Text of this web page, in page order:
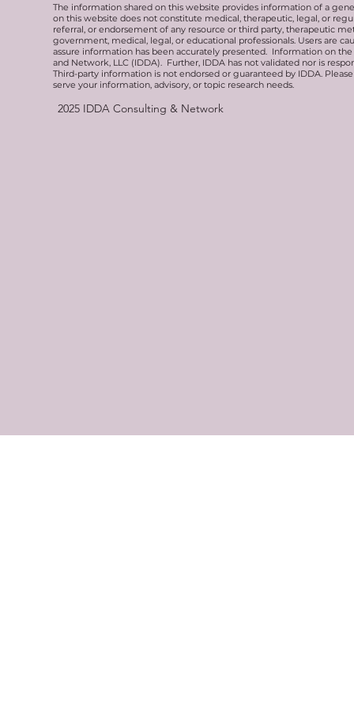
The information shared on this website provides information of a
on this website does not constitute medical, therapeutic, legal, or
referral, or endorsement of any resource or third party, therapeutic
government, medical, legal, or educational professionals. Users are
assure information has been accurately presented. Information on
and Network, LLC (IDDA). Further, IDDA has not validated nor is
Third-party information is not endorsed or guaranteed by IDDA.
serve your information, advisory, or topic research needs.
2025IDDA Consulting & Network